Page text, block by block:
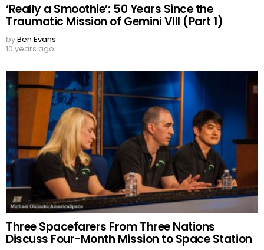
‘Really a Smoothie’: 50 Years Since the
Traumatic Mission of Gemini VIII (Part 1)
byBen Evans
10 years ago
Three Spacefarers From Three Nations
Discuss Four-Month Mission to Space Station